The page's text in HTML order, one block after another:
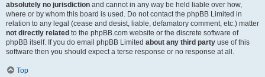
absolutely no jurisdiction and cannot in any way be held liable over how,
where or by whom this board is used. Do not contact the phpBB Limited in
relation to any legal (cease and desist, liable, defamatory comment, etc.) matter
not directly related to the phpBB.com website or the discrete software of
phpBB itself. If you do email phpBB Limited about any third party use of this
software then you should expect a terse response or no response at all.
Top